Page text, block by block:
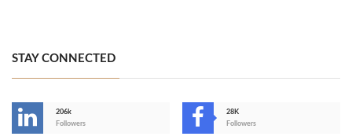
STAY CONNECTED
206k
Followers
28K
Followers